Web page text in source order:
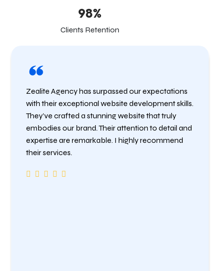
98%
Clients Retention
Zealite Agency has surpassed our expectations
with their exceptional website development skills.
They’ve crafted a stunning website that truly
embodies our brand. Their attention to detail and
expertise are remarkable. I highly recommend
their services.